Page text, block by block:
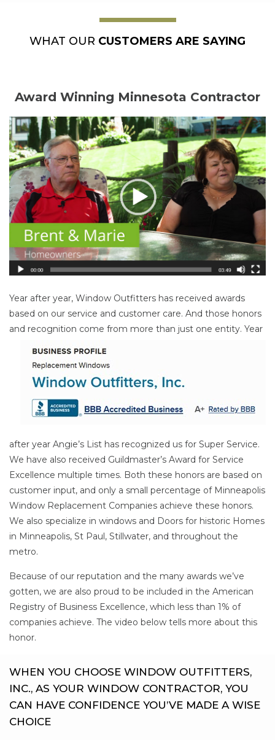
WHAT OUR CUSTOMERS ARE SAYING
Award Winning Minnesota Contractor
Year after year, Window Outfitters has received awards
based on our service and customer care. And those honors
and recognition come from more than just one entity. Year
after year Angie’s List has recognized us for Super Service.
We have also received Guildmaster’s Award for Service
Excellence multiple times. Both these honors are based on
customer input, and only a small percentage of Minneapolis
Window Replacement Companies achieve these honors.
We also specialize in windows and Doors for historic Homes
in Minneapolis, St Paul, Stillwater, and throughout the
metro.
Because of our reputation and the many awards we’ve
gotten, we are also proud to be included in the American
Registry of Business Excellence, which less than 1% of
companies achieve. The video below tells more about this
honor.
WHEN YOU CHOOSE WINDOW OUTFITTERS,
INC., AS YOUR WINDOW CONTRACTOR, YOU
CAN HAVE CONFIDENCE YOU’VE MADE A WISE
CHOICE